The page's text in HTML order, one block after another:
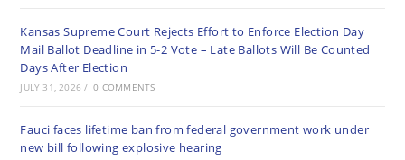
Kansas Supreme Court Rejects Effort to Enforce Election Day
Mail Ballot Deadline in 5-2 Vote – Late Ballots Will Be Counted
Days After Election
JULY 31, 2026 / 0 COMMENTS
Fauci faces lifetime ban from federal government work under
new bill following explosive hearing